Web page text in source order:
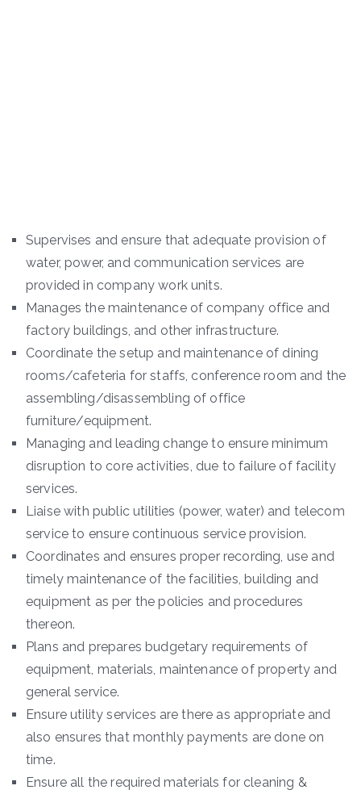
Supervises and ensure that adequate provision of
water, power, and communication services are
provided in company work units.
Manages the maintenance of company office and
factory buildings, and other infrastructure.
Coordinate the setup and maintenance of dining
rooms/cafeteria for staffs, conference room and the
assembling/disassembling of office
furniture/equipment.
Managing and leading change to ensure minimum
disruption to core activities, due to failure of facility
services.
Liaise with public utilities (power, water) and telecom
service to ensure continuous service provision.
Coordinates and ensures proper recording, use and
timely maintenance of the facilities, building and
equipment as per the policies and procedures
thereon.
Plans and prepares budgetary requirements of
equipment, materials, maintenance of property and
general service.
Ensure utility services are there as appropriate and
also ensures that monthly payments are done on
time.
Ensure all the required materials for cleaning &